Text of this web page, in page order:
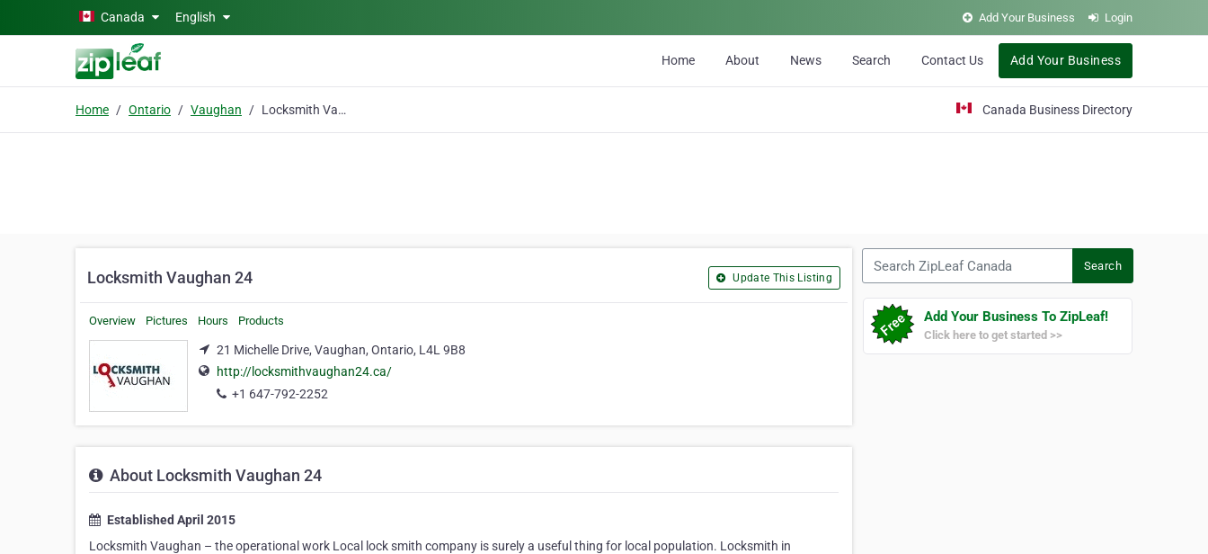
Skip to main contentCanada English Add Your Business Login
Home About News Search Contact Us Add Your Business
Home Ontario Vaughan Locksmith Vaughan 24 Canada Business Directory
Locksmith Vaughan 24 Update This Listing
Overview Pictures Hours Products
21 Michelle Drive, Vaughan, Ontario, L4L 9B8
http://locksmithvaughan24.ca/
+1 647-792-2252
About Locksmith Vaughan 24
Established April 2015
Locksmith Vaughan – the operational work Local lock smith company is surely a useful thing for local population. Locksmith in
Search
Add Your Business To ZipLeaf!
Click here to get started >>